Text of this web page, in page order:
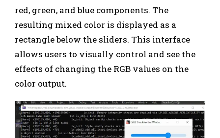
red, green, and blue components. The
resulting mixed color is displayed as a
rectangle below the sliders. This interface
allows users to visually control and see the
effects of changing the RGB values on the
color output.